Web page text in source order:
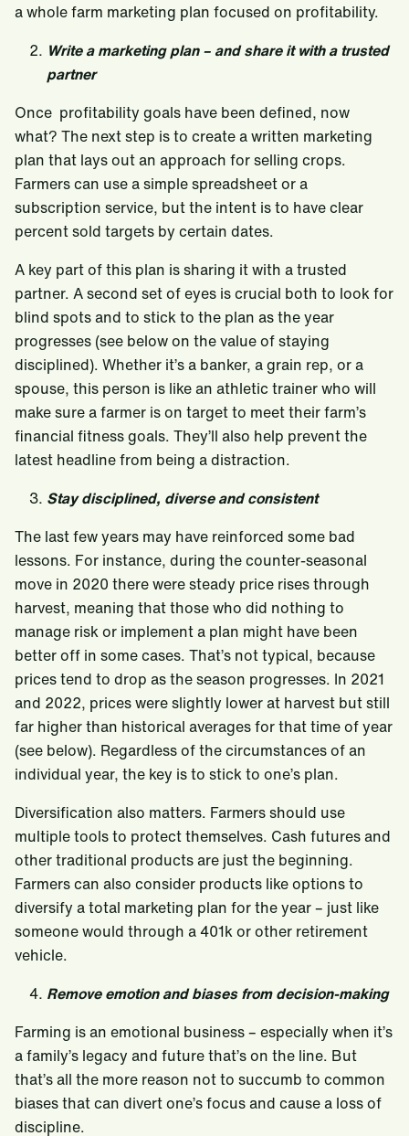
a whole farm marketing plan focused on profitability.
Write a marketing plan – and share it with a trusted
partner
Once profitability goals have been defined, now
what? The next step is to create a written marketing
plan that lays out an approach for selling crops.
Farmers can use a simple spreadsheet or a
subscription service, but the intent is to have clear
percent sold targets by certain dates.
A key part of this plan is sharing it with a trusted
partner. A second set of eyes is crucial both to look for
blind spots and to stick to the plan as the year
progresses (see below on the value of staying
disciplined). Whether it’s a banker, a grain rep, or a
spouse, this person is like an athletic trainer who will
make sure a farmer is on target to meet their farm’s
financial fitness goals. They’ll also help prevent the
latest headline from being a distraction.
Stay disciplined, diverse and consistent
The last few years may have reinforced some bad
lessons. For instance, during the counter-seasonal
move in 2020 there were steady price rises through
harvest, meaning that those who did nothing to
manage risk or implement a plan might have been
better off in some cases. That’s not typical, because
prices tend to drop as the season progresses. In 2021
and 2022, prices were slightly lower at harvest but still
far higher than historical averages for that time of year
(see below). Regardless of the circumstances of an
individual year, the key is to stick to one’s plan.
Diversification also matters. Farmers should use
multiple tools to protect themselves. Cash futures and
other traditional products are just the beginning.
Farmers can also consider products like options to
diversify a total marketing plan for the year – just like
someone would through a 401k or other retirement
vehicle.
Remove emotion and biases from decision-making
Farming is an emotional business – especially when it’s
a family’s legacy and future that’s on the line. But
that’s all the more reason not to succumb to common
biases that can divert one’s focus and cause a loss of
discipline.